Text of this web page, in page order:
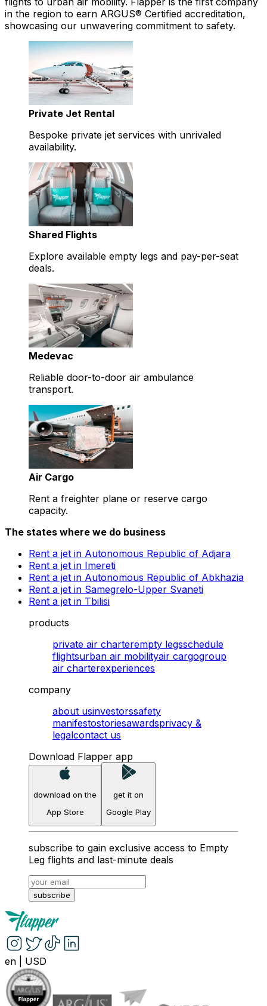
in the region to earn ARGUS® Certified accreditation,
showcasing our unwavering commitment to safety.
Private Jet Rental
Bespoke private jet services with unrivaled
availability.
Shared Flights
Explore available empty legs and pay-per-seat
deals.
Medevac
Reliable door-to-door air ambulance
transport.
Air Cargo
Rent a freighter plane or reserve cargo
capacity.
The states where we do business
Rent a jet in Autonomous Republic of Adjara
Rent a jet in Imereti
Rent a jet in Autonomous Republic of Abkhazia
Rent a jet in Samegrelo-Upper Svaneti
Rent a jet in Tbilisi
products
private air charterempty legsschedule
flightsurban air mobilityair cargogroup
air charterexperiences
company
about usinvestorssafety
manifestostoriesawardsprivacy &
legalcontact us
Download Flapper app
download on the
App Store
get it on
Google Play
subscribe to gain exclusive access to Empty
Leg flights and last-minute deals
subscribe
en USD